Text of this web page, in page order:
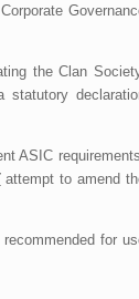
the Clan
statutory
ASIC requirements.
attempt to amend
for